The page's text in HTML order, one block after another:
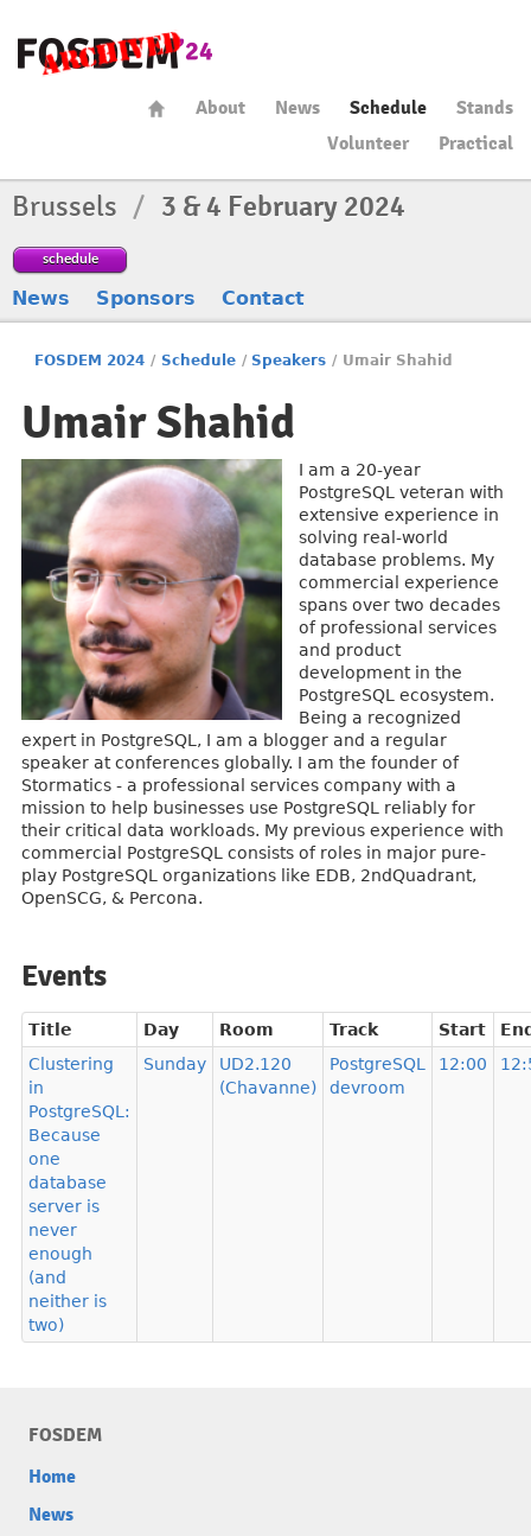
About News Schedule
Stands
Volunteer
Practical
Brussels / 3 & 4 February 2024
schedule
News Sponsors Contact
FOSDEM 2024 / Schedule / Speakers / Umair Shahid
Umair Shahid
I am a 20-year
PostgreSQL veteran with
extensive experience in
solving real-world
database problems. My
commercial experience
spans over two decades
of professional services
and product
development in the
PostgreSQL ecosystem.
Being a recognized
expert in PostgreSQL, I am a blogger and a regular
speaker at conferences globally. I am the founder of
Stormatics - a professional services company with a
mission to help businesses use PostgreSQL reliably for
their critical data workloads. My previous experience with
commercial PostgreSQL consists of roles in major pure-
play PostgreSQL organizations like EDB, 2ndQuadrant,
OpenSCG, & Percona.
Events
Title Day Room Track Start
Clustering
in
PostgreSQL:
Because
one
database
server is
never
enough
(and
neither is
two)
Sunday
UD2.120
(Chavanne)
PostgreSQL
devroom
12:00
FOSDEM
Home
News